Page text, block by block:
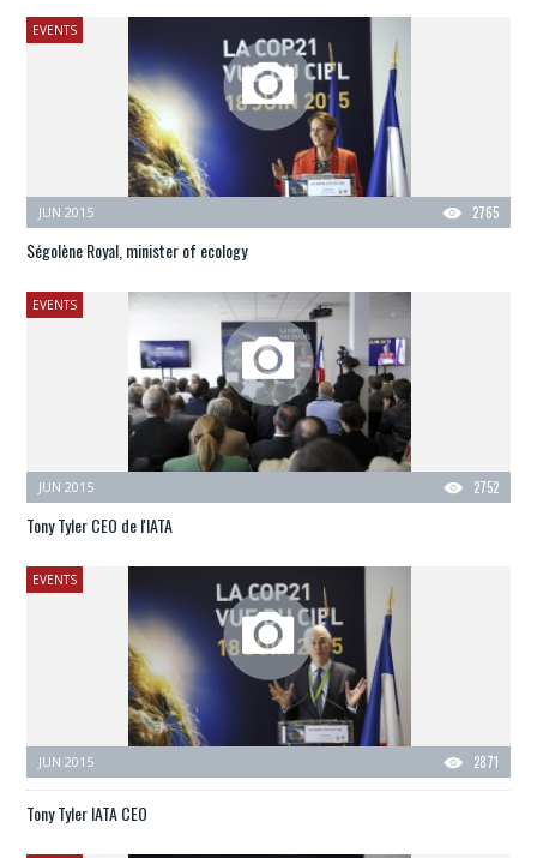
EVENTS
2765
JUN 2015
Ségolène Royal, minister of ecology
EVENTS
2752
JUN 2015
Tony Tyler CEO de l'IATA
EVENTS
2871
JUN 2015
Tony Tyler IATA CEO